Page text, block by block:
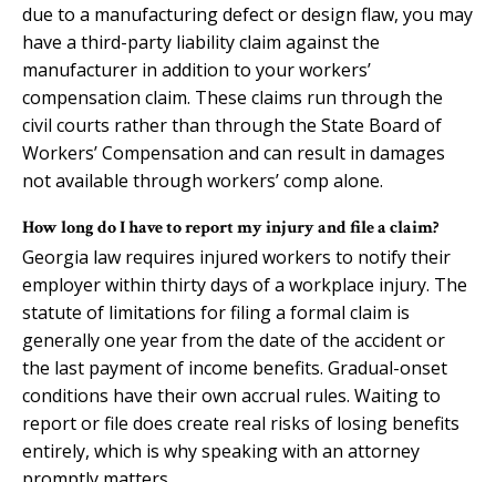
due to a manufacturing defect or design flaw, you may
have a third-party liability claim against the
manufacturer in addition to your workers’
compensation claim. These claims run through the
civil courts rather than through the State Board of
Workers’ Compensation and can result in damages
not available through workers’ comp alone.
How long do I have to report my injury and file a claim?
Georgia law requires injured workers to notify their
employer within thirty days of a workplace injury. The
statute of limitations for filing a formal claim is
generally one year from the date of the accident or
the last payment of income benefits. Gradual-onset
conditions have their own accrual rules. Waiting to
report or file does create real risks of losing benefits
entirely, which is why speaking with an attorney